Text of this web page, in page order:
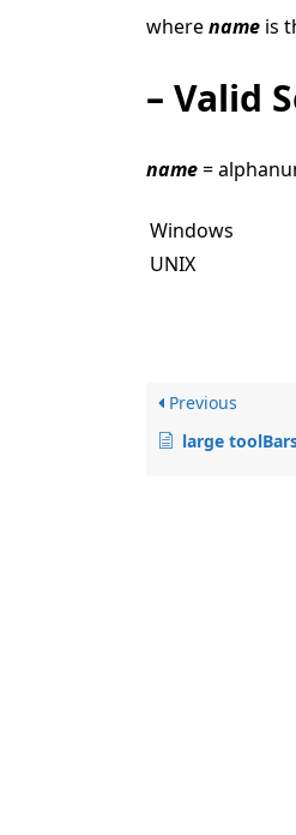
wherename is
– Valid
name=
Windows
UNIX
Previous
large